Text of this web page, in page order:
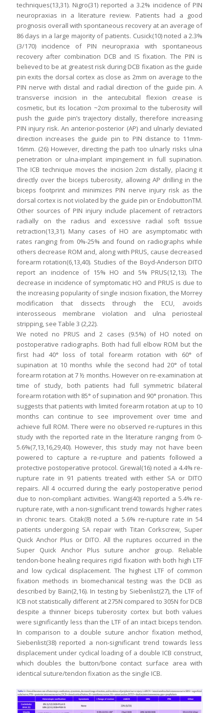
techniques(13,31). Nigro(31) reported a 3.2% incidence of PIN
neuropraxias in a literature review. Patients had a good
prognosis overall with spontaneous recovery at an average of
86 days in a large majority of patients. Cusick(10) noted a 2.3%
(3/170) incidence of PIN neuropraxia with spontaneous
recovery after combination DCB and IS fixation. The PIN is
believed to be at greatest risk during DCB fixation as the guide
pin exits the dorsal cortex as close as 2mm on average to the
PIN nerve with distal and radial direction of the guide pin. A
transverse incision in the antecubital flexion crease is
cosmetic, but its location ~2cm proximal to the tuberosity will
push the guide pin’s trajectory distally, therefore increasing
PIN injury risk. An anterior-posterior (AP) and ulnarly deviated
direction increases the guide pin to PIN distance to 11mm-
16mm. (26) However, directing the path too ulnarly risks ulna
penetration or ulna-implant impingement in full supination.
The ICB technique moves the incision 2cm distally, placing it
directly over the biceps tuberosity, allowing AP drilling in the
biceps footprint and minimizes PIN nerve injury risk as the
dorsal cortex is not violated by the guide pin or EndobuttonTM.
Other sources of PIN injury include placement of retractors
radially on the radius and excessive radial soft tissue
retraction(13,31). Many cases of HO are asymptomatic with
rates ranging from 0%-25% and found on radiographs while
others decrease ROM and, along with PRUS, cause decreased
forearm rotation(6,13,40). Studies of the Boyd-Anderson DITO
report an incidence of 15% HO and 5% PRUS(12,13). The
decrease in incidence of symptomatic HO and PRUS is due to
the increasing popularity of single incision fixation, the Morrey
modification that dissects through the ECU, avoids
interosseous membrane violation and ulna periosteal
stripping, see Table 3 (2,22).
We noted no PRUS and 2 cases (9.5%) of HO noted on
postoperative radiographs. Both had full elbow ROM but the
first had 40° loss of total forearm rotation with 60° of
supination at 10 months while the second had 20° of total
forearm rotation at 7 ½ months. However on re-examination at
time of study, both patients had full symmetric bilateral
forearm rotation with 85° of supination and 90° pronation. This
suggests that patients with limited forearm rotation at up to 10
months can continue to see improvement over time and
achieve full ROM. There were no observed re-ruptures in this
study with the reported rate in the literature ranging from 0-
5.6%(7,13,16,29,40). However, this study may not have been
powered to capture a re-rupture and patients followed a
protective postoperative protocol. Grewal(16) noted a 4.4% re-
rupture rate in 91 patients treated with either SA or DITO
repairs. All 4 occurred during the early postoperative period
due to non-compliant activities. Wang(40) reported a 5.4% re-
rupture rate, with a non-significant trend towards higher rates
in chronic tears. Citak(8) noted a 5.6% re-rupture rate in 54
patients undergoing SA repair with Titan Corkscrew, Super
Quick Anchor Plus or DITO. All the ruptures occurred in the
Super Quick Anchor Plus suture anchor group. Reliable
tendon-bone healing requires rigid fixation with both high LTF
and low cyclical displacement. The highest LTF of common
fixation methods in biomechanical testing was the DCB as
described by Bain(2,16). In testing by Siebenlist(27), the LTF of
ICB not statistically different at 275N compared to 305N for DCB
despite a thinner biceps tuberosity cortex but both values
were significantly less than the LTF of an intact biceps tendon.
In comparison to a double suture anchor fixation method,
Siebenlist(38) reported a non-significant trend towards less
displacement under cyclical loading of a double ICB construct,
which doubles the button/bone contact surface area with
identical suture/tendon fixation as the single ICB.